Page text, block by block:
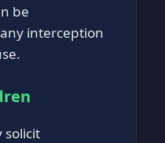
be
interception
solicit